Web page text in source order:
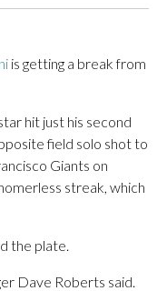
is getting a break from
hit just his second
field solo shot to
Giants on
streak, which
the plate.
Dave Roberts said.